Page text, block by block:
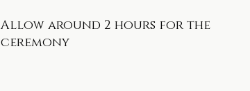
Allow around 2 hours for the
ceremony